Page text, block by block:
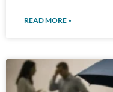
READ MORE »